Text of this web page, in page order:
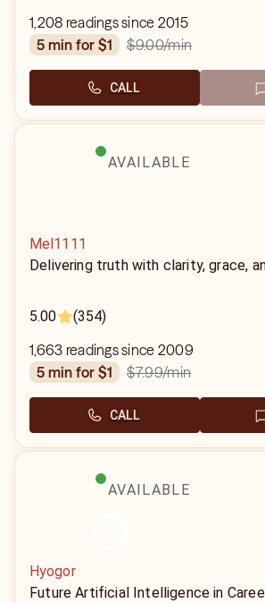
1,208 readings since 2015
5 min for $1
$9.00/min
CALL
AVAILABLE
Mel1111
Delivering truth with clarity, grace,
5.00 (354)
1,663 readings since 2009
5 min for $1
$7.99/min
CALL
AVAILABLE
Hyogor
Future Artificial Intelligence in